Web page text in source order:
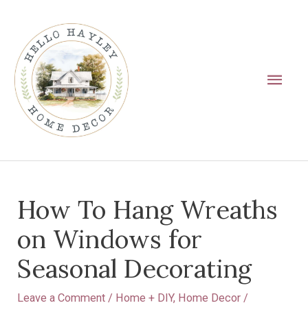
content
How To Hang Wreaths
on Windows for
Seasonal Decorating
Leave a Comment / Home + DIY, Home Decor /
navigation